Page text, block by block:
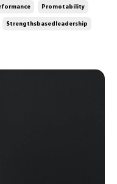
Promotability
Strengthsbasedleadership